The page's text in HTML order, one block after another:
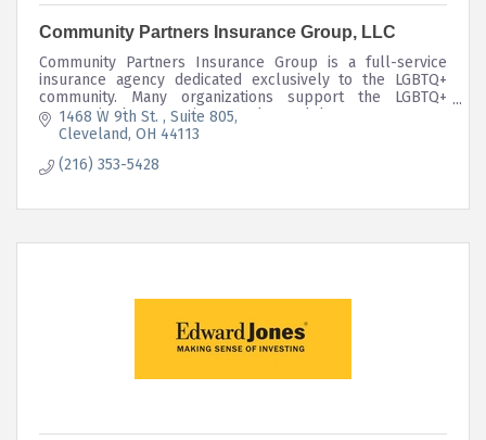
Community Partners Insurance Group, LLC
Community Partners Insurance Group is a full-service
insurance agency dedicated exclusively to the LGBTQ+
community. Many organizations support the LGBTQ+
community, but we strive to go beyond that;
1468 W 9th St.
Suite 805
Cleveland OH 44113
(216) 353-5428